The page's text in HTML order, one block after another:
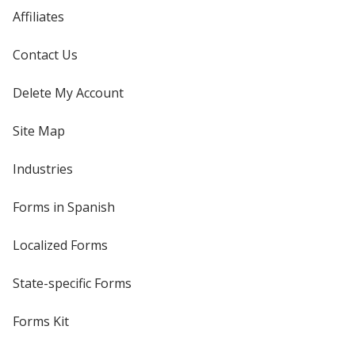
Affiliates
Contact Us
Delete My Account
Site Map
Industries
Forms in Spanish
Localized Forms
State-specific Forms
Forms Kit